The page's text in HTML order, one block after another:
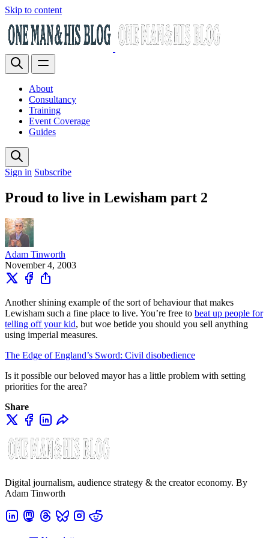
Skip to content
About
Consultancy
Training
Event Coverage
Guides
Sign in Subscribe
Proud to live in Lewisham part 2
Adam Tinworth
November 4, 2003
Another shining example of the sort of behaviour that makes
Lewisham such a fine place to live. You’re free to beat up people for
telling off your kid, but woe betide you should you sell anything
using imperial measures.
The Edge of England’s Sword: Civil disobedience
Is it possible our beloved mayor has a little problem with setting
priorities for the area?
Share
Digital journalism, audience strategy & the creator economy. By
Adam Tinworth